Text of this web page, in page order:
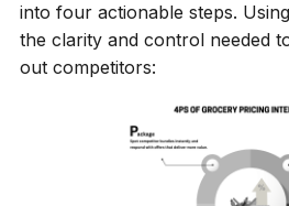
into four actionable steps.
the clarity and control needed
out competitors: